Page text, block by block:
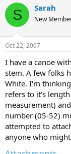
r
e
d
s
t
a
t
e
r
a
t
t
e
S Sarah
New
Oct 22, 2007
I have a canoe
stem. A few folks
White. I'm
refers to it's
measurement)
number (05-52)
attempted to
anyone who